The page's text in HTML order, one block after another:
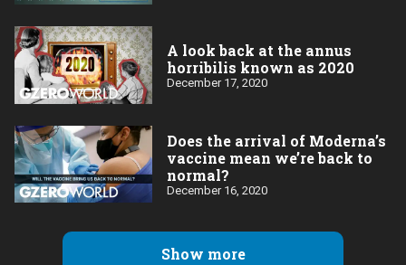
A look back at the annus
horribilis known as 2020
December 17, 2020
Does the arrival of Moderna’s
vaccine mean we’re back to
normal?
December 16, 2020
Show more